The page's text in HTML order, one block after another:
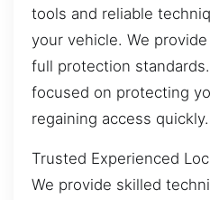
tools and reliable
your vehicle. We
full protection
focused on protecting
regaining access quickly.
Trusted Experienced
We provide skilled